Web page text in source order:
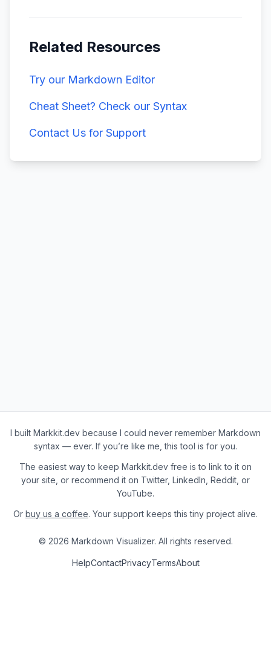
Related Resources
Try our Markdown Editor
Cheat Sheet? Check our Syntax
Contact Us for Support
I built Markkit.dev because I could never remember Markdown
syntax — ever. If you’re like me, this tool is for you.
The easiest way to keep Markkit.dev free is to link to it on
your site, or recommend it on Twitter, LinkedIn, Reddit, or
YouTube.
Or buy us a coffee. Your support keeps this tiny project alive.
© 2026 Markdown Visualizer. All rights reserved.
HelpContactPrivacyTermsAbout